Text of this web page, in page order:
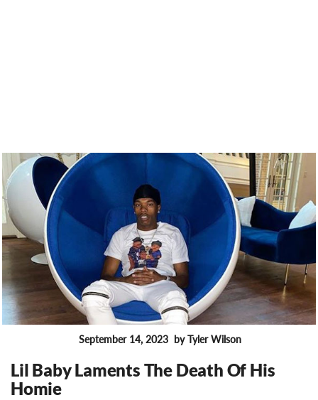
September 14, 2023 by Tyler Wilson
Lil Baby Laments The Death Of His
Homie